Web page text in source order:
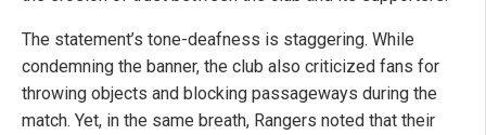
The statement’s tone-deafness is staggering. While
condemning the banner, the club also criticized fans for
throwing objects and blocking passageways during the
match. Yet, in the same breath, Rangers noted that their